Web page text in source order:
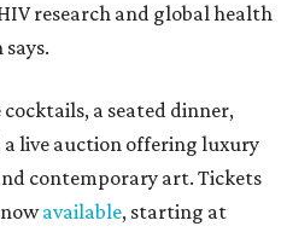
research and global health
a seated dinner,
live auction offering luxury
contemporary art. Tickets
available, starting at